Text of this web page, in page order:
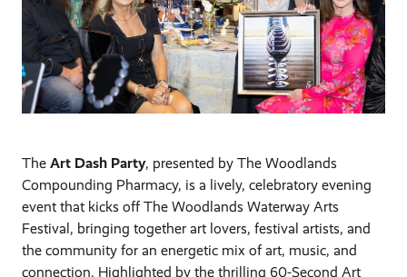
The Art Dash Party, presented by The Woodlands
Compounding Pharmacy, is a lively, celebratory evening
event that kicks off The Woodlands Waterway Arts
Festival, bringing together art lovers, festival artists, and
the community for an energetic mix of art, music, and
connection. Highlighted by the thrilling 60-Second Art